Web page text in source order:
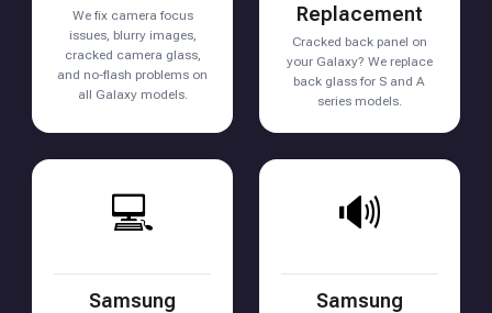
We fix camera focus
issues, blurry images,
cracked camera glass,
and no-flash problems on
all Galaxy models.
Replacement
Cracked back panel on
your Galaxy? We replace
back glass for S and A
series models.
💻
Samsung
🔊
Samsung